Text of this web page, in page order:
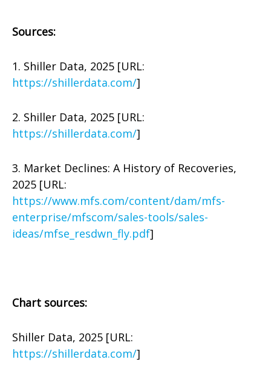
Sources:
1. Shiller Data, 2025 [URL:
https://shillerdata.com/]
2. Shiller Data, 2025 [URL:
https://shillerdata.com/]
3. Market Declines: A History of Recoveries,
2025 [URL:
https://www.mfs.com/content/dam/mfs-
enterprise/mfscom/sales-tools/sales-
ideas/mfse_resdwn_fly.pdf]
Chart sources:
Shiller Data, 2025 [URL:
https://shillerdata.com/]